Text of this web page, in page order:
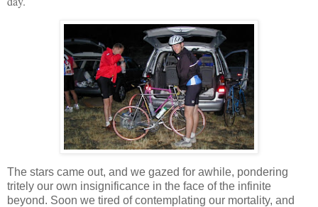
The stars came out, and we gazed for awhile, pondering
tritely our own insignificance in the face of the infinite
beyond. Soon we tired of contemplating our mortality, and